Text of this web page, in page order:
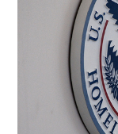
CONTACT